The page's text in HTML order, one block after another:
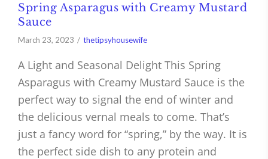
Spring Asparagus with Creamy Mustard
Sauce
March 23, 2023 thetipsyhousewife
A Light and Seasonal Delight This Spring
Asparagus with Creamy Mustard Sauce is the
perfect way to signal the end of winter and
the delicious vernal meals to come. That’s
just a fancy word for “spring,” by the way. It is
the perfect side dish to any protein and